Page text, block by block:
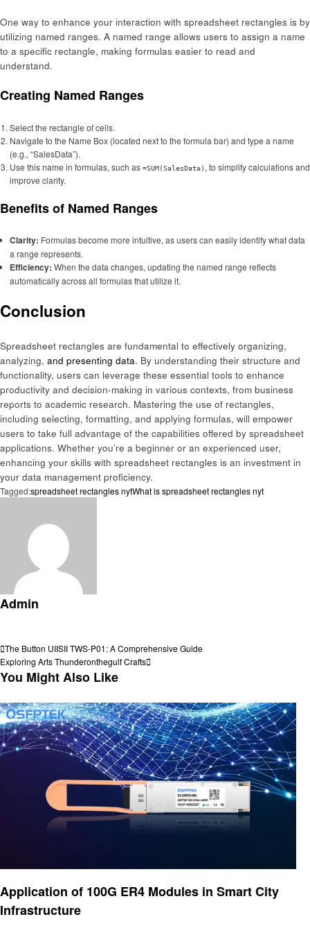
One way to enhance your interaction with spreadsheet rectangles is by
utilizing named ranges. A named range allows users to assign a name
to a specific rectangle, making formulas easier to read and
understand.
Creating Named Ranges
Select the rectangle of cells.
Navigate to the Name Box (located next to the formula bar) and type a name
(e.g., “SalesData”).
Use this name in formulas, such as =SUM(SalesData) , to simplify calculations and
improve clarity.
Benefits of Named Ranges
Clarity: Formulas become more intuitive, as users can easily identify what data
a range represents.
Efficiency: When the data changes, updating the named range reflects
automatically across all formulas that utilize it.
Conclusion
Spreadsheet rectangles are fundamental to effectively organizing,
analyzing, and presenting data. By understanding their structure and
functionality, users can leverage these essential tools to enhance
productivity and decision-making in various contexts, from business
reports to academic research. Mastering the use of rectangles,
including selecting, formatting, and applying formulas, will empower
users to take full advantage of the capabilities offered by spreadsheet
applications. Whether you’re a beginner or an experienced user,
enhancing your skills with spreadsheet rectangles is an investment in
your data management proficiency.
Tagged:spreadsheet rectangles nytWhat is spreadsheet rectangles nyt
Admin
Post
navigation
Previous
Post
The Button UIISII TWS-P01: A Comprehensive Guide
Next
Post
Exploring Arts Thunderonthegulf Crafts
You Might Also Like
Application of 100G ER4 Modules in Smart City
Infrastructure